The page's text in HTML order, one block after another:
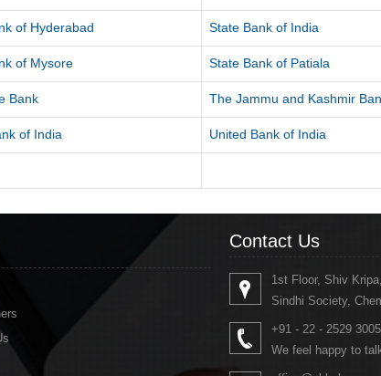
of Hyderabad State Bank of India
of Mysore State Bank of Patiala
Bank The Jammu and Kashmir
of India United Bank of India
Contact Us
1st Floor, Shiv
Sindhi Society,
+91 - 22 - 2529
We feel happy to